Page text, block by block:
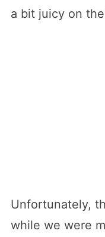
a bit juicy on
Unfortunately,
while we were